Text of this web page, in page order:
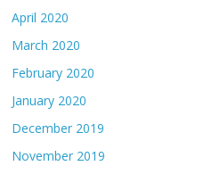
April 2020
March 2020
February 2020
January 2020
December 2019
November 2019